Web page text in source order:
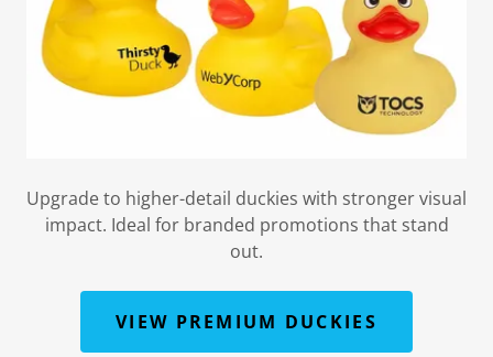
Upgrade to higher-detail duckies with stronger visual
impact. Ideal for branded promotions that stand
out.
VIEW PREMIUM DUCKIES